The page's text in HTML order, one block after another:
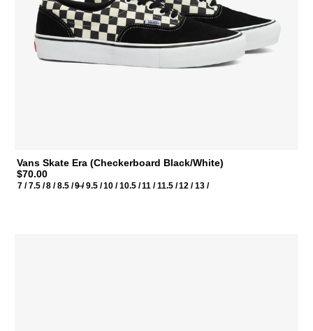
Vans Skate Era (Checkerboard Black/White)
$70.00
7 /7.5 /8 /8.5 /9 /9.5 /10 /10.5 /11 / 11.5 /12 / 13 /